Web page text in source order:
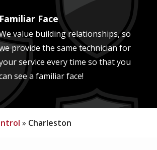
Familiar Face
value building relationships, so
provide the same technician for
service every time so that you
see a familiar face!
Charleston